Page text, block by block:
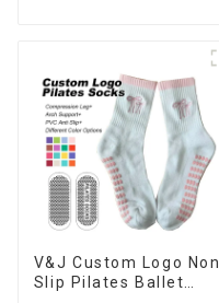
V&J Custom Logo Non
Slip Pilates Ballet